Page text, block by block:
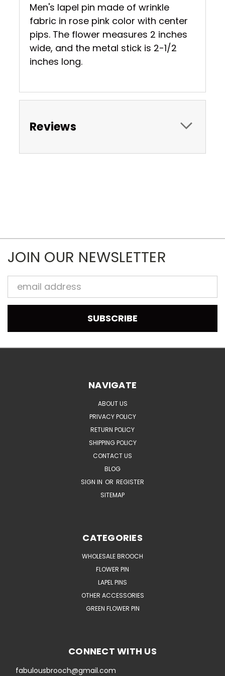
Men's lapel pin made of wrinkle
fabric in rose pink color with center
pips. The flower measures 2 inches
wide, and the metal stick is 2-1/2
inches long.
Reviews
JOIN OUR NEWSLETTER
Email
Address
NAVIGATE
ABOUT US
PRIVACY POLICY
RETURN POLICY
SHIPPING POLICY
CONTACT US
BLOG
SIGN IN OR REGISTER
SITEMAP
CATEGORIES
WHOLESALE BROOCH
FLOWER PIN
LAPEL PINS
OTHER ACCESSORIES
GREEN FLOWER PIN
CONNECT WITH US
fabulousbrooch@gmail.com